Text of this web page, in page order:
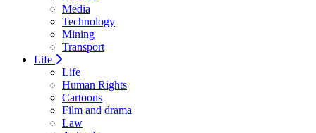
Media
Technology
Mining
Transport
Life
Life
Human Rights
Cartoons
Film and drama
Law